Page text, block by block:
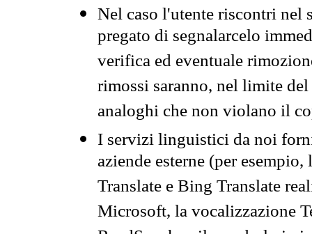
Nel caso l'utente riscontri nel
pregato di segnalarcelo
verifica ed eventuale
rimossi saranno, nel limite
analoghi che non violano il
I servizi linguistici da noi
aziende esterne (per
Translate e Bing Translate
Microsoft, la vocalizzazione